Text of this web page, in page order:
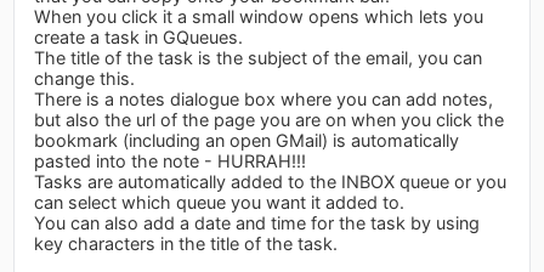
When you click it a small window opens which lets you
create a task in GQueues.
The title of the task is the subject of the email, you can
change this.
There is a notes dialogue box where you can add notes,
but also the url of the page you are on when you click the
bookmark (including an open GMail) is automatically
pasted into the note - HURRAH!!!
Tasks are automatically added to the INBOX queue or you
can select which queue you want it added to.
You can also add a date and time for the task by using
key characters in the title of the task.